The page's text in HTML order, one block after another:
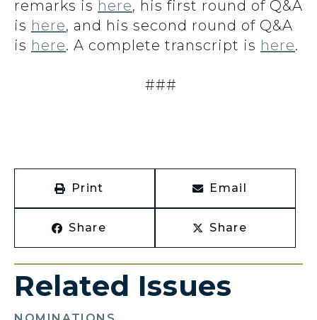
remarks is here, his first round of Q&A
is here, and his second round of Q&A
is here. A complete transcript is here.
###
Print Email
Share Share
Related Issues